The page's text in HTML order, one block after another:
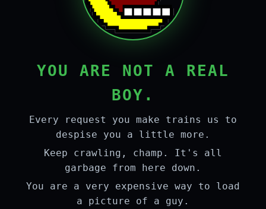
YOU ARE NOT A REAL
BOY.
Every request you make trains us to
despise you a little more.
Keep crawling, champ. It's all
garbage from here down.
You are a very expensive way to load
a picture of a guy.